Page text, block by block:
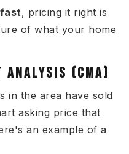
, pricing it right is
of what your home
ANALYSIS (CMA)
in the area have sold
asking price that
an example of a